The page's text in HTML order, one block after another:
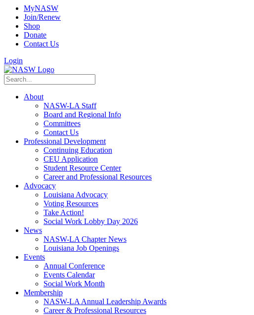
MyNASW
Join/Renew
Shop
Donate
Contact Us
Login
About
NASW-LA Staff
Board and Regional Info
Committees
Contact Us
Professional Development
Continuing Education
CEU Application
Student Resource Center
Career and Professional Resources
Advocacy
Louisiana Advocacy
Voting Resources
Take Action!
Social Work Lobby Day 2026
News
NASW-LA Chapter News
Louisiana Job Openings
Events
Annual Conference
Events Calendar
Social Work Month
Membership
NASW-LA Annual Leadership Awards
Career & Professional Resources